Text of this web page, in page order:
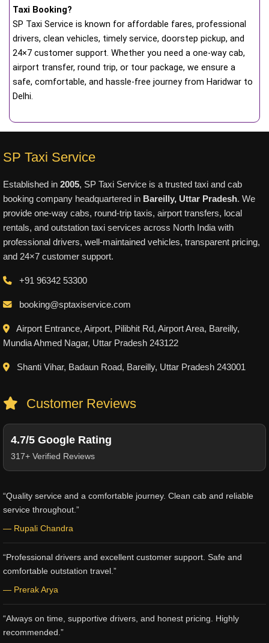
Taxi Booking?
SP Taxi Service is known for affordable fares, professional
drivers, clean vehicles, timely service, doorstep pickup, and
24×7 customer support. Whether you need a one-way cab,
airport transfer, round trip, or tour package, we ensure a
safe, comfortable, and hassle-free journey from Haridwar to
Delhi.
SP Taxi Service
Established in 2005, SP Taxi Service is a trusted taxi and cab
booking company headquartered in Bareilly, Uttar Pradesh. We
provide one-way cabs, round-trip taxis, airport transfers, local
rentals, and outstation taxi services across North India with
professional drivers, well-maintained vehicles, transparent pricing,
and 24×7 customer support.
+91 96342 53300
booking@sptaxiservice.com
Airport Entrance, Airport, Pilibhit Rd, Airport Area, Bareilly,
Mundia Ahmed Nagar, Uttar Pradesh 243122
Shanti Vihar, Badaun Road, Bareilly, Uttar Pradesh 243001
Customer Reviews
4.7/5 Google Rating
317+ Verified Reviews
“Quality service and a comfortable journey. Clean cab and reliable
service throughout.”
— Rupali Chandra
“Professional drivers and excellent customer support. Safe and
comfortable outstation travel.”
— Prerak Arya
“Always on time, supportive drivers, and honest pricing. Highly
recommended.”